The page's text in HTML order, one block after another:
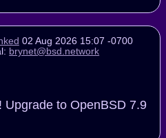
02 Aug 2026 15:07 -0700
brynet@bsd.network
Upgrade to OpenBSD 7.9